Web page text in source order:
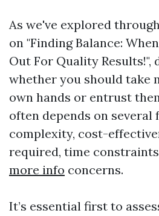
As we've explored
on "Finding Balance:
Out For Quality Results!",
whether you should take
own hands or entrust
often depends on
complexity, cost-
required, time
more info concerns.
It’s essential first to